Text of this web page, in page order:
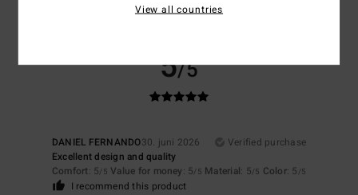
5/5
DANIEL FERNANDO30. juni 2026
Verified purchase
Excellent design and quality
Comfort: 5/5 Value for money: 5/5 Material: 5/5 Color: 5 /5
I recommend this product
View all countries